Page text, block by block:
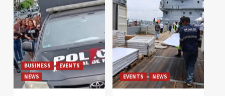
BUSINESS
EVENTS
NEWS
EVENTS NEWS